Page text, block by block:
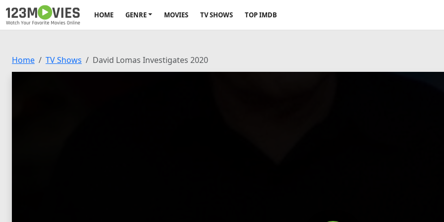
HOME GENRE MOVIES TV SHOWS TOP IMDB
Home TV Shows David Lomas Investigates 2020